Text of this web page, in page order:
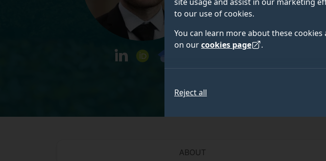
to our use of cookies.
You can learn more about these
on ourcookies page .
Reject all
linkedinorcid googlescholar
Academic and
Advanced Technology
ABOUT